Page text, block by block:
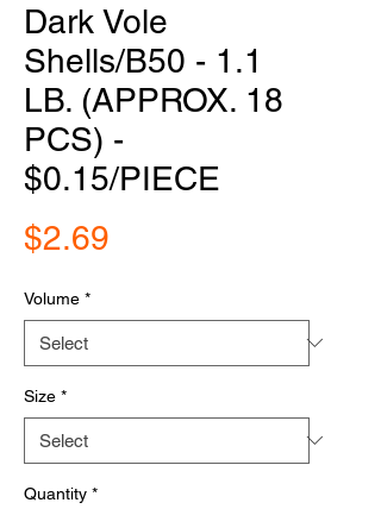
Dark Vole
Shells/B50 - 1.1
LB. (APPROX. 18
PCS) -
$0.15/PIECE
$2.69
Volume *
Size *
Quantity *